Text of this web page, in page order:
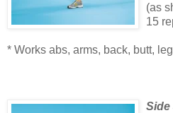
(as
15
* Works abs, arms, back, butt,
Side